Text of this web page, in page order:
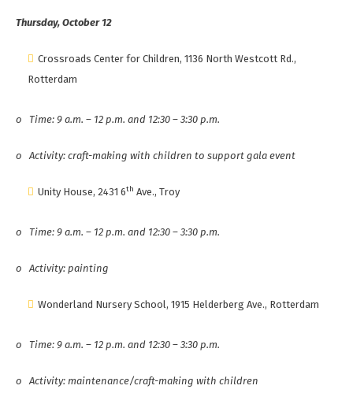
Thursday, October 12
Crossroads Center for Children, 1136 North Westcott Rd.,
Rotterdam
o Time: 9 a.m. – 12 p.m. and 12:30 – 3:30 p.m.
o Activity: craft-making with children to support gala event
Unity House, 2431 6th Ave., Troy
o Time: 9 a.m. – 12 p.m. and 12:30 – 3:30 p.m.
o Activity: painting
Wonderland Nursery School, 1915 Helderberg Ave., Rotterdam
o Time: 9 a.m. – 12 p.m. and 12:30 – 3:30 p.m.
o Activity: maintenance/craft-making with children